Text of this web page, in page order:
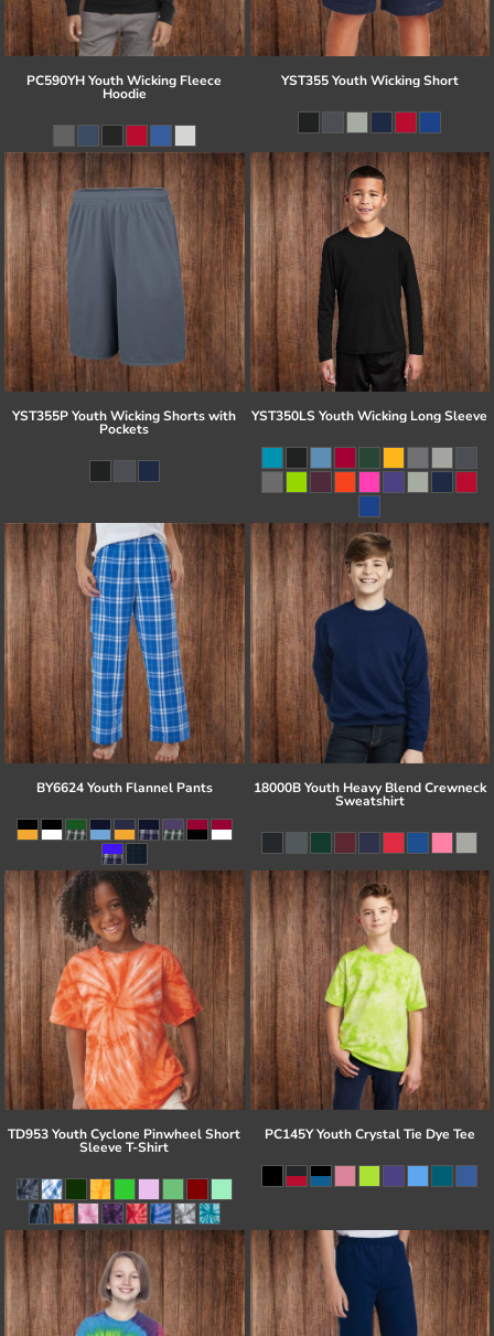
PC590YH Youth Wicking Fleece
Hoodie
YST355 Youth Wicking Short
YST355P Youth Wicking Shorts with
Pockets
YST350LS Youth Wicking Long Sleeve
BY6624 Youth Flannel Pants 18000B Youth Heavy Blend Crewneck
Sweatshirt
TD953 Youth Cyclone Pinwheel Short
Sleeve T-Shirt
PC145Y Youth Crystal Tie Dye Tee